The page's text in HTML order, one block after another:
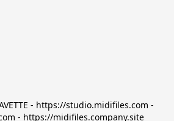
- https://studio.midifiles.com -
- https://midifiles.company.site